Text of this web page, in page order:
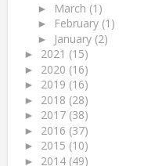
► March (1)
► February (1)
► January (2)
► 2021 (15)
► 2020 (16)
► 2019 (16)
► 2018 (28)
► 2017 (38)
► 2016 (37)
► 2015 (10)
► 2014 (49)